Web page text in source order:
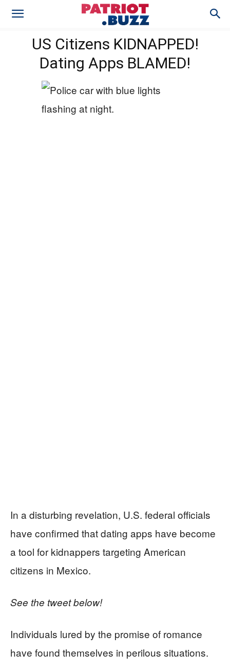
US Citizens KIDNAPPED!
Dating Apps BLAMED!
In a disturbing revelation, U.S. federal officials
have confirmed that dating apps have become
a tool for kidnappers targeting American
citizens in Mexico.
See the tweet below!
Individuals lured by the promise of romance
have found themselves in perilous situations.